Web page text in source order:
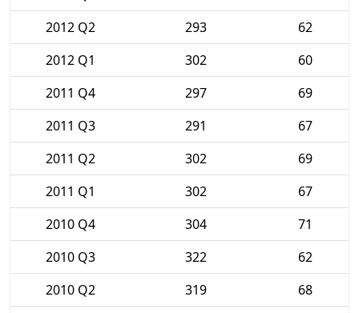
2012 Q2
293
62
2012 Q1
302
60
2011 Q4
297
69
2011 Q3
291
67
2011 Q2
302
69
2011 Q1
302
67
2010 Q4
304
71
2010 Q3
322
62
2010 Q2
319
68